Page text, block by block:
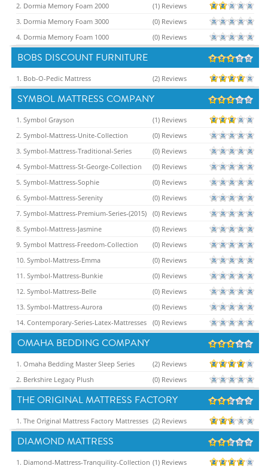
2. Dormia Memory Foam 2000
(1) Reviews
3. Dormia Memory Foam 3000
(0) Reviews
4. Dormia Memory Foam 1000
(0) Reviews
BOBS DISCOUNT FURNITURE
1. Bob-O-Pedic Mattress (2) Reviews
SYMBOL MATTRESS COMPANY
1. Symbol Grayson
(1) Reviews
2. Symbol-Mattress-Unite-Collection
(0) Reviews
3. Symbol-Mattress-Traditional-Series
(0) Reviews
4. Symbol-Mattress-St-George-Collection
(0) Reviews
5. Symbol-Mattress-Sophie
(0) Reviews
6. Symbol-Mattress-Serenity
(0) Reviews
7. Symbol-Mattress-Premium-Series-(2015)
(0) Reviews
8. Symbol-Mattress-Jasmine
(0) Reviews
9. Symbol Mattress-Freedom-Collection
(0) Reviews
10. Symbol-Mattress-Emma
(0) Reviews
11. Symbol-Mattress-Bunkie
(0) Reviews
12. Symbol-Mattress-Belle
(0) Reviews
13. Symbol-Mattress-Aurora
(0) Reviews
14. Contemporary-Series-Latex-Mattresses
(0) Reviews
OMAHA BEDDING COMPANY
1. Omaha Bedding Master Sleep Series
(2) Reviews
2. Berkshire Legacy Plush
(0) Reviews
THE ORIGINAL MATTRESS FACTORY
1. The Original Mattress Factory Mattresses (2) Reviews
DIAMOND MATTRESS
1. Diamond-Mattress-Tranquility-Collection (1) Reviews